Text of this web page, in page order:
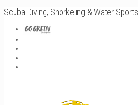
Scuba Diving, Snorkeling & Water Sports